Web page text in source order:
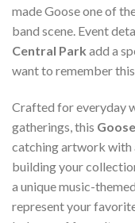
made Goose one of
band scene. Event
Central Park add a
want to remember
Crafted for everyday
gatherings, this
catching artwork with
building your
a unique music-
represent your